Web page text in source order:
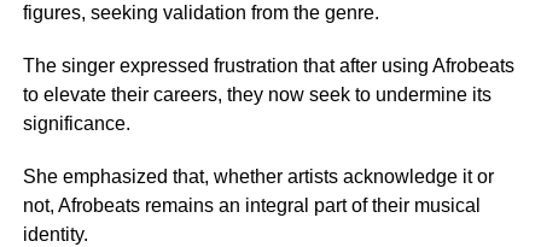
figures, seeking validation from the genre.
The singer expressed frustration that after using Afrobeats
to elevate their careers, they now seek to undermine its
significance.
She emphasized that, whether artists acknowledge it or
not, Afrobeats remains an integral part of their musical
identity.